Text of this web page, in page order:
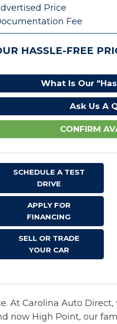
Price
Fee
HASSLE-FREE
What Is Our
Ask Us A
CONFIRM
SCHEDULE A TEST
DRIVE
APPLY FOR
FINANCING
SELL OR TRADE
YOUR CAR
At Carolina Auto
now High Point, our